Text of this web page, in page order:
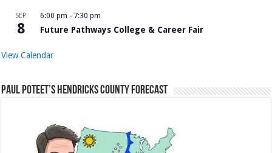
SEP
8
6:00 pm - 7:30 pm
Future Pathways College & Career Fair
View Calendar
Paul Poteet’s Hendricks County Forecast